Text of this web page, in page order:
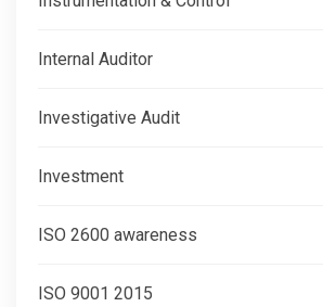
Internal Auditor
Investigative Audit
Investment
ISO 2600 awareness
ISO 9001 2015